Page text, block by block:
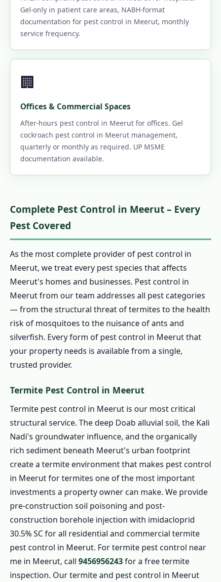
Gel-only in patient care areas, NABH-format
documentation for pest control in Meerut, monthly
service frequency.
🏢
Offices & Commercial Spaces
After-hours pest control in Meerut for offices. Gel
cockroach pest control in Meerut management,
quarterly or monthly as required. UP MSME
documentation available.
Complete Pest Control in Meerut – Every
Pest Covered
As the most complete provider of pest control in
Meerut, we treat every pest species that affects
Meerut's homes and businesses. Pest control in
Meerut from our team addresses all pest categories
— from the structural threat of termites to the health
risk of mosquitoes to the nuisance of ants and
silverfish. Every form of pest control in Meerut that
your property needs is available from a single,
trusted provider.
Termite Pest Control in Meerut
Termite pest control in Meerut is our most critical
structural service. The deep Doab alluvial soil, the Kali
Nadi's groundwater influence, and the organically
rich sediment beneath Meerut's urban footprint
create a termite environment that makes pest control
in Meerut for termites one of the most important
investments a property owner can make. We provide
pre-construction soil poisoning and post-
construction borehole injection with imidacloprid
30.5% SC for all residential and commercial termite
pest control in Meerut. For termite pest control near
me in Meerut, call 9456956243for a free termite
inspection. Our termite and pest control in Meerut